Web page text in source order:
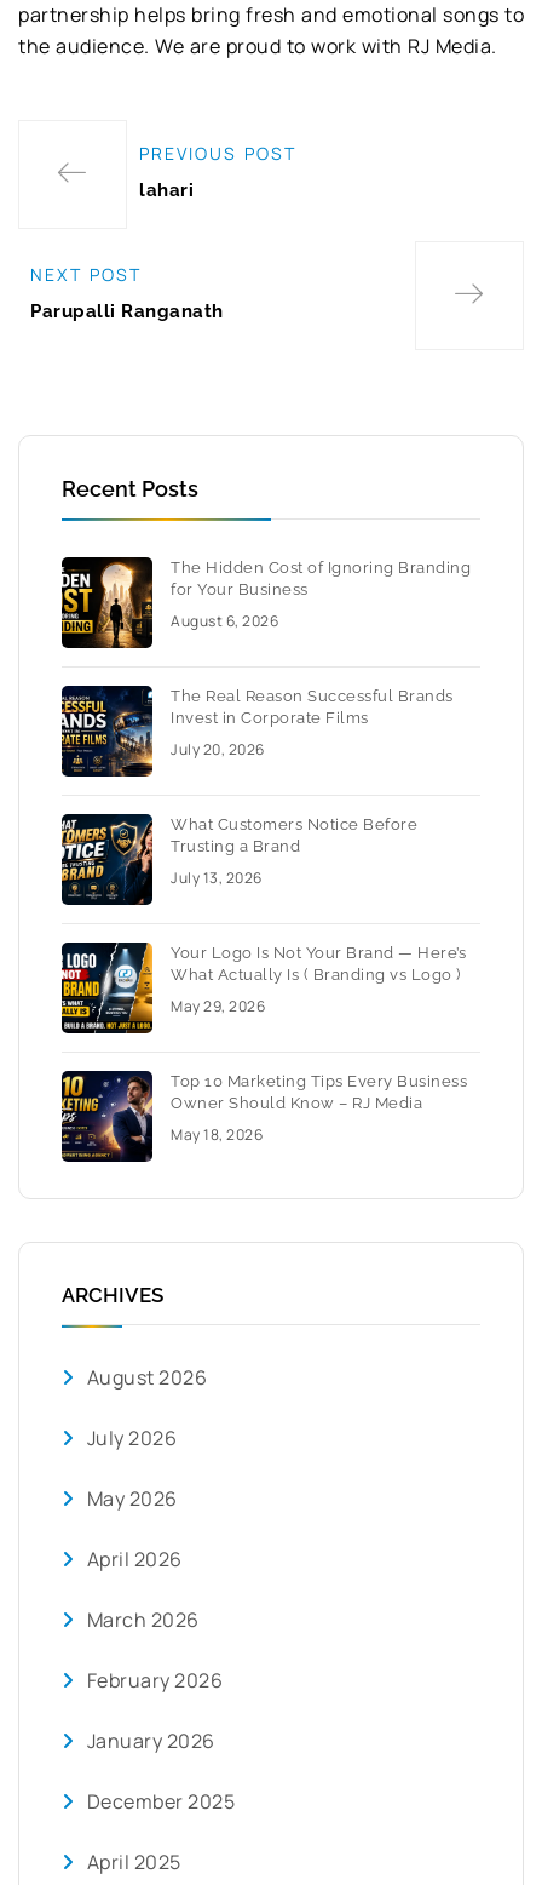
partnership helps bring fresh and emotional songs to
the audience. We are proud to work with RJ Media.
PREVIOUS POST
lahari
NEXT POST
Parupalli Ranganath
Recent Posts
The Hidden Cost of Ignoring Branding
for Your Business
August 6, 2026
The Real Reason Successful Brands
Invest in Corporate Films
July 20, 2026
What Customers Notice Before
Trusting a Brand
July 13, 2026
Your Logo Is Not Your Brand — Here’s
What Actually Is ( Branding vs Logo )
May 29, 2026
Top 10 Marketing Tips Every Business
Owner Should Know – RJ Media
May 18, 2026
ARCHIVES
August 2026
July 2026
May 2026
April 2026
March 2026
February 2026
January 2026
December 2025
April 2025